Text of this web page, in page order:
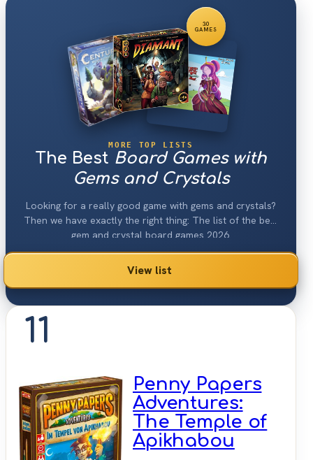
30
GAMES
MORE TOP LISTS
The Best Board Games with
Gems and Crystals
Looking for a really good game with gems and crystals?
Then we have exactly the right thing: The list of the best
gem and crystal board games 2026.
View list
11
Penny Papers
Adventures:
The Temple of
Apikhabou